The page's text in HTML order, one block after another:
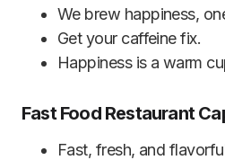
We brew happiness,
Get your caffeine fix.
Happiness is a warm
Fast Food Restaurant
Fast, fresh, and